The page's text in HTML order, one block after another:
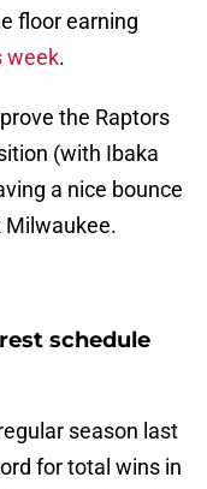
floor earning
week.
the Raptors
(with Ibaka
a nice bounce
Milwaukee.
schedule
season last
for total wins in